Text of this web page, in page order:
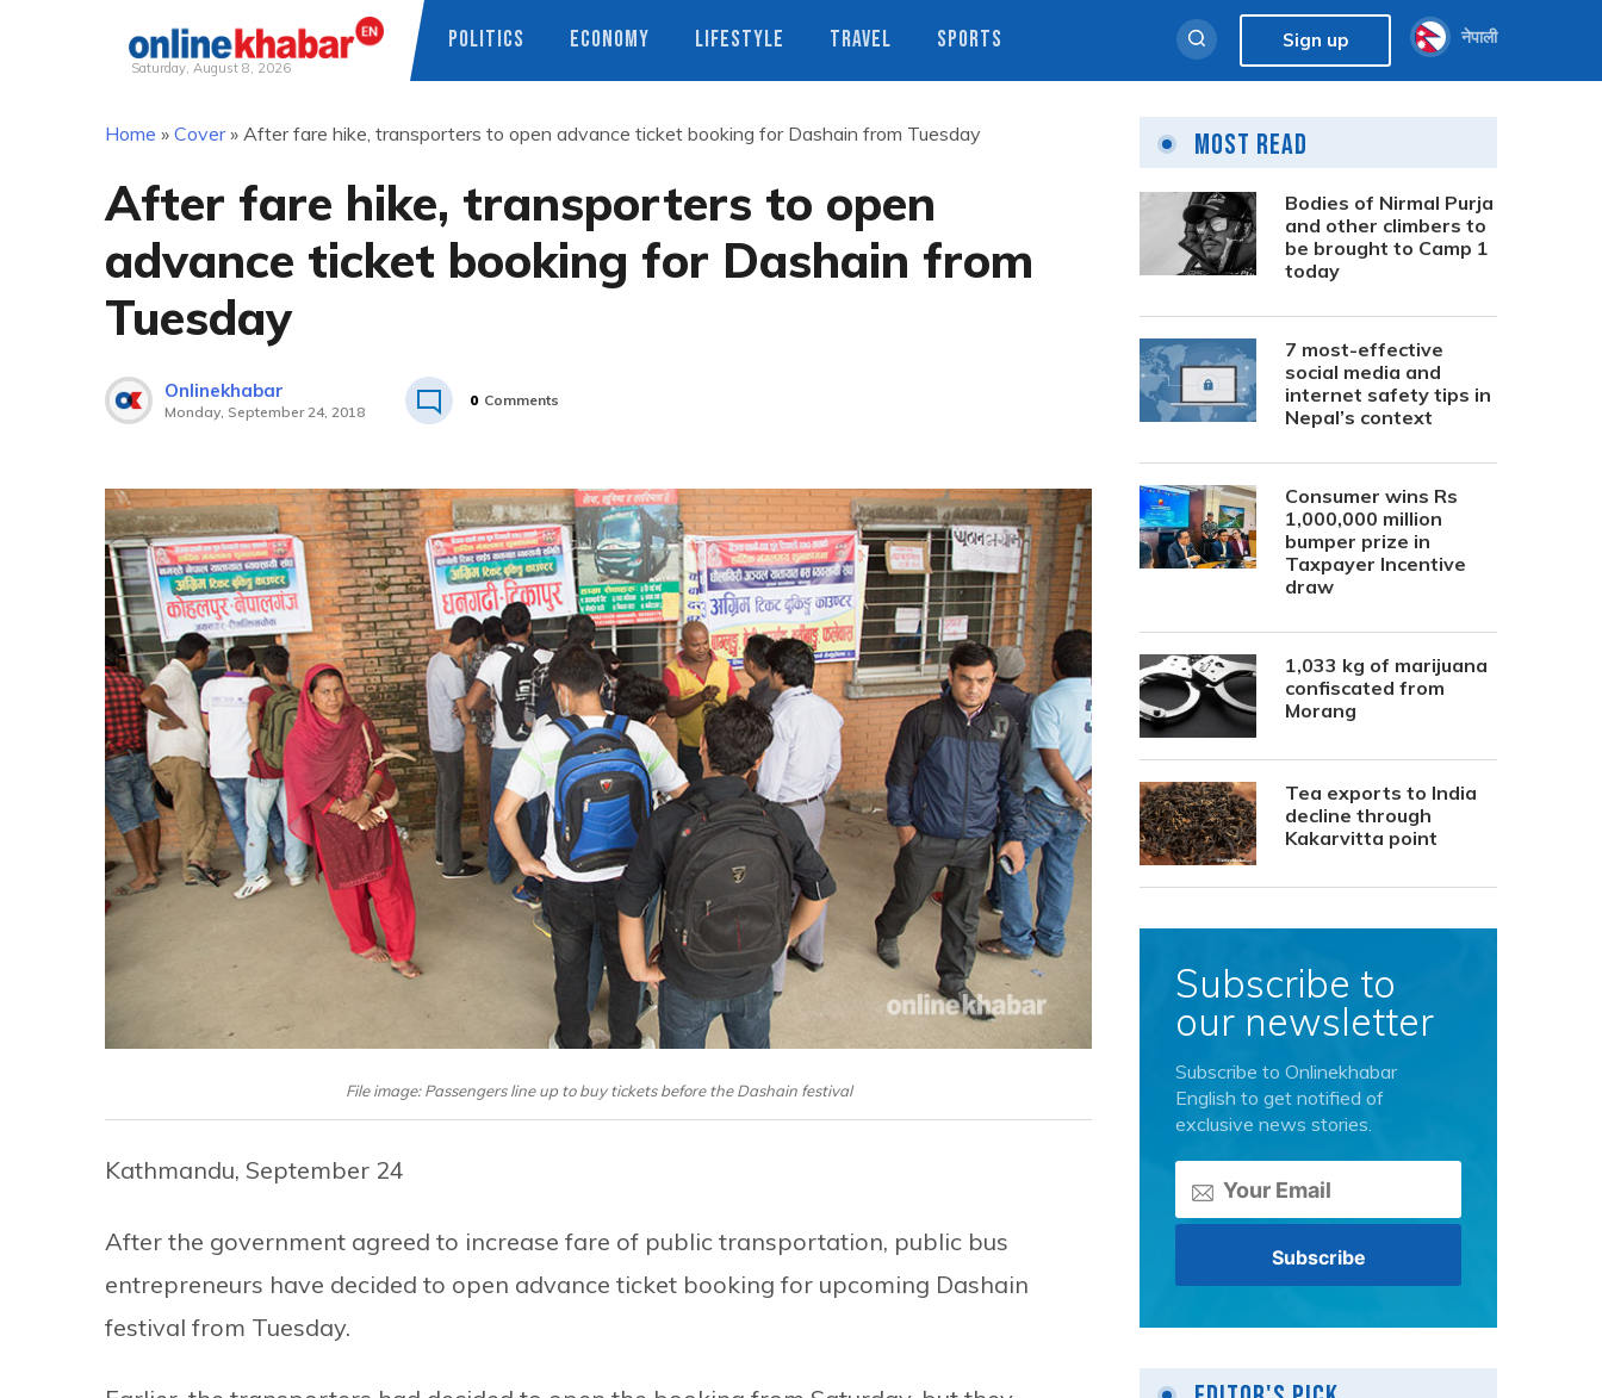
Saturday, August 8, 2026
POLITICS ECONOMY LIFESTYLE TRAVEL SPORTS Sign up नेपाली
Home » Cover» After fare hike, transporters to open advance ticket booking for Dashain from Tuesday
After fare hike, transporters to open
advance ticket booking for Dashain from
Tuesday
Onlinekhabar
Monday, September 24, 2018
0 Comments
File image: Passengers line up to buy tickets before the Dashain festival
Kathmandu, September 24
After the government agreed to increase fare of public transportation, public bus
entrepreneurs have decided to open advance ticket booking for upcoming Dashain
festival from Tuesday.
Most Read
Bodies of Nirmal Purja
and other climbers to
be brought to Camp 1
today
7 most-effective
social media and
internet safety tips in
Nepal’s context
Consumer wins Rs
1,000,000 million
bumper prize in
Taxpayer Incentive
draw
1,033 kg of marijuana
confiscated from
Morang
Tea exports to India
decline through
Kakarvitta point
Subscribe to
our newsletter
Subscribe to Onlinekhabar
English to get notified of
exclusive news stories.